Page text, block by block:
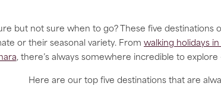
but not sure when to go? These five destinations
or their seasonal variety. From walking holidays
, there’s always somewhere incredible to
Here are our top five destinations that are